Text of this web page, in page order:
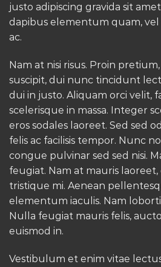
justo adipiscing gravida sit
dapibus elementum quam,
ac.
Nam at nisi risus. Proin
suscipit, dui nunc tincidunt
dui in justo. Aliquam orci velit,
scelerisque in massa. Integer
eros sodales laoreet. Sed sed
felis ac facilisis tempor. Nunc
congue pulvinar sed sed nisi.
feugiat. Nam at mauris
tristique mi. Aenean
elementum iaculis. Nam
Nulla feugiat mauris felis,
euismod in.
Vestibulum et enim vitae